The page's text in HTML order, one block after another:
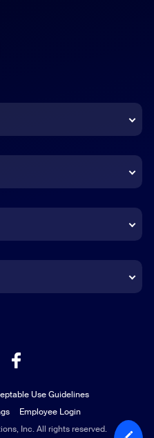
Inc. All rights reserved.
Use Guidelines
Employee Login